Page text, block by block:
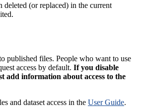
deleted (or replaced) in the current
published files. People who want to use
access by default. If you disable
add information about access to the
and dataset access in the User Guide.